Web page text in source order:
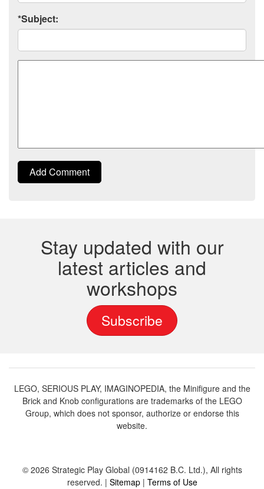
*Subject:
Add Comment
Stay updated with our
latest articles and
workshops
Subscribe
LEGO, SERIOUS PLAY, IMAGINOPEDIA, the Minifigure and the
Brick and Knob configurations are trademarks of the LEGO
Group, which does not sponsor, authorize or endorse this
website.
© 2026 Strategic Play Global (0914162 B.C. Ltd.), All rights
reserved. | Sitemap| Terms of Use